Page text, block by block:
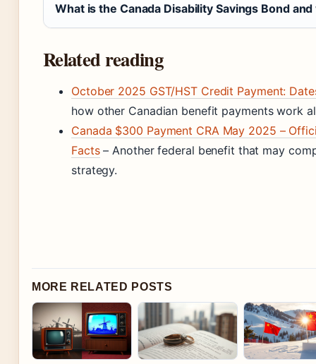
What is the Canada Disability Savings Bond
Related reading
October 2025 GST/HST Credit Payment:
how other Canadian benefit payments work
Canada $300 Payment CRA May 2025 –
Facts– Another federal benefit that may
strategy.
MORE RELATED POSTS